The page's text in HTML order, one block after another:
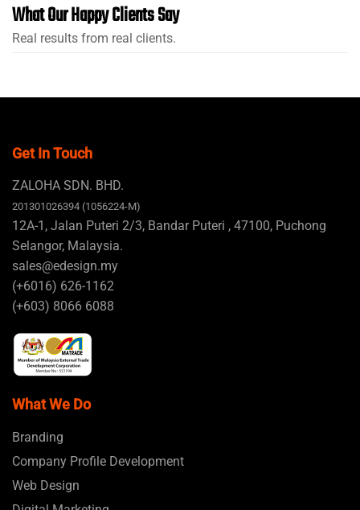
What Our Happy Clients Say
Real results from real clients.
Get In Touch
ZALOHA SDN. BHD.
201301026394 (1056224-M)
12A-1, Jalan Puteri 2/3, Bandar Puteri , 47100, Puchong
Selangor, Malaysia.
sales@edesign.my
(+6016) 626-1162
(+603) 8066 6088
What We Do
Branding
Company Profile Development
Web Design